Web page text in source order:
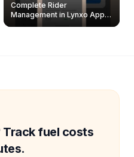
Complete Rider
Management in Lynxo App |
Create, Reset Password &
Track fuel costs